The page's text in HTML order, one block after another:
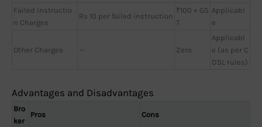
Failed Instructio
n Charges
Rs 10 per failed instruction
₹100 + GS
T
Applicabl
e
Other Charges — Zero
Applicabl
e (as per C
DSL rules)
Advantages and Disadvantages
Bro
ker
Pros Cons